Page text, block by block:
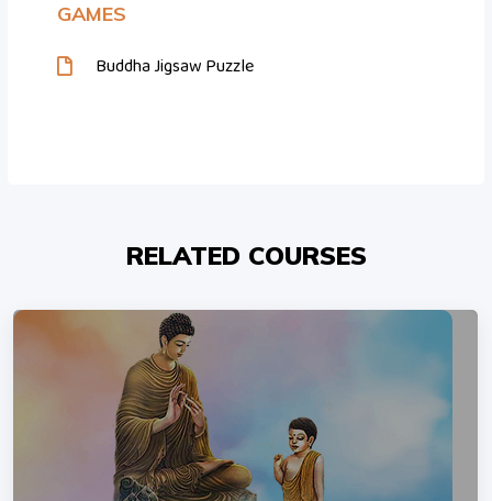
GAMES
Buddha Jigsaw Puzzle
RELATED COURSES